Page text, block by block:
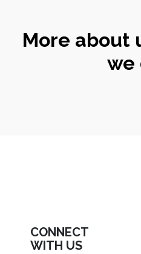
More about
we
CONNECT
WITH US